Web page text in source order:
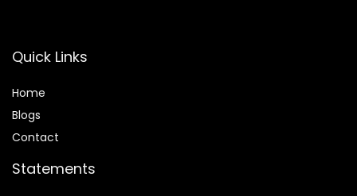
Quick Links
Home
Blogs
Contact
Statements